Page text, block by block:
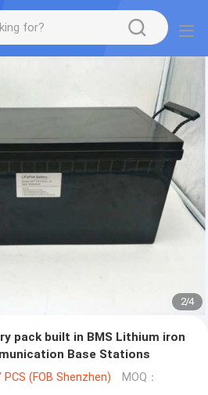
2/4
built in BMS Lithium iron
Base Stations
(FOB Shenzhen) MOQ：